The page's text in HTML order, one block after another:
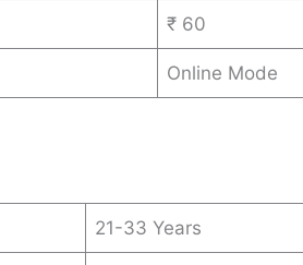
₹ 60
Online Mode
21-33 Years